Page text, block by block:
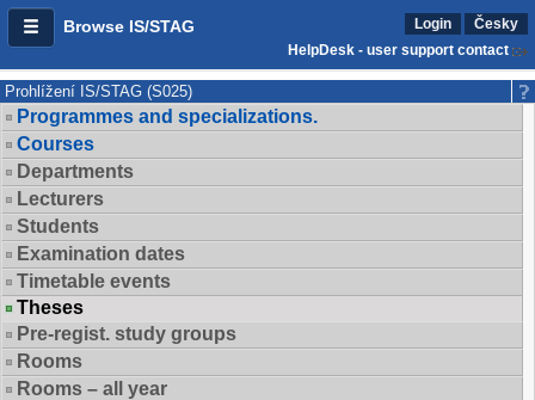
Browse IS/STAG Login
Česky
HelpDesk - user support contact
Prohlížení IS/STAG (S025)
Programmes and specializations.
Courses
Departments
Lecturers
Students
Examination dates
Timetable events
Theses
Pre-regist. study groups
Rooms
Rooms – all year